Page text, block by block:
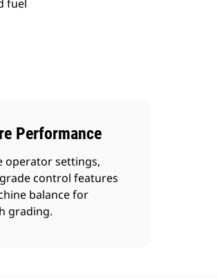
fuel
Performance
operator settings,
control features
balance for
grading.